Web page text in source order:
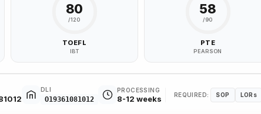
80
/120
TOEFL
IBT
58
/90
PTE
PEARSON
DLI
O19361081012
PROCESSING
8-12 weeks REQUIRED: SOP LORs